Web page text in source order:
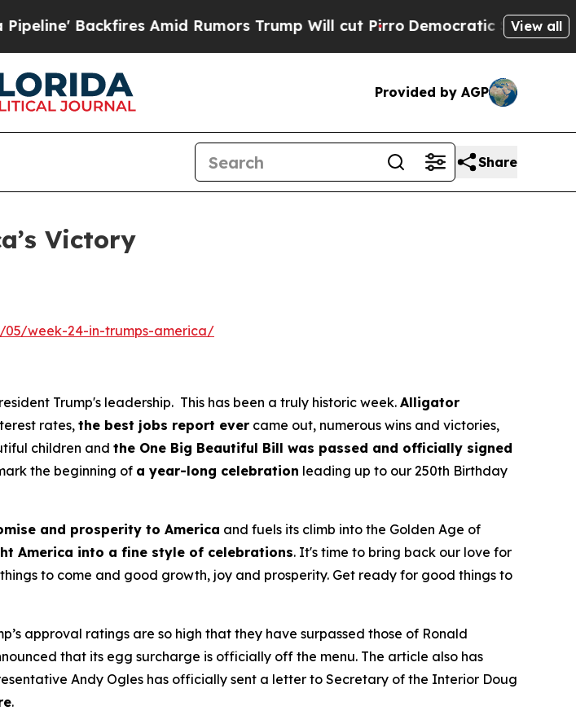
Backfires Amid Rumors Trump Will cut PirroDemocratic Socialists ofView all
Provided by AGP
Share
Victory
week-24-in-trumps-america/
Trump's leadership. This has been a truly historic week. Alligator
rates,the best jobs report ever came out, numerous wins and victories,
children and the One Big Beautiful Bill was passed and officially signed
the beginning of a year-long celebration leading up to our 250th Birthday
and prosperity to America and fuels its climb into the Golden Age of
America into a fine style of celebrations. It's time to bring back our love for
to come and good growth, joy and prosperity. Get ready for good things to
approval ratings are so high that they have surpassed those of Ronald
that its egg surcharge is officially off the menu. The article also has
Andy Ogles has officially sent a letter to Secretary of the Interior Doug
.